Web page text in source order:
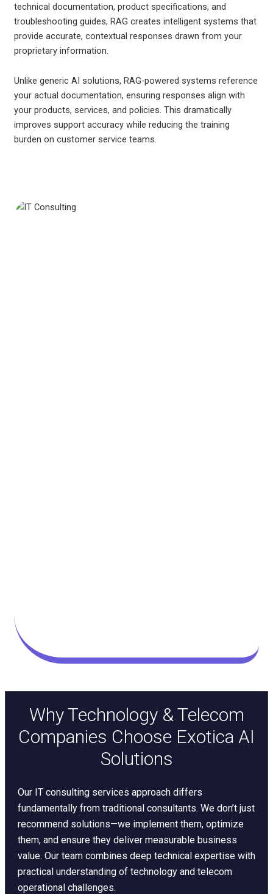
technical documentation, product specifications, and
troubleshooting guides, RAG creates intelligent systems that
provide accurate, contextual responses drawn from your
proprietary information.
Unlike generic AI solutions, RAG-powered systems reference
your actual documentation, ensuring responses align with
your products, services, and policies. This dramatically
improves support accuracy while reducing the training
burden on customer service teams.
Why Technology & Telecom
Companies Choose Exotica AI
Solutions
Our IT consulting services approach differs
fundamentally from traditional consultants. We don’t just
recommend solutions—we implement them, optimize
them, and ensure they deliver measurable business
value. Our team combines deep technical expertise with
practical understanding of technology and telecom
operational challenges.